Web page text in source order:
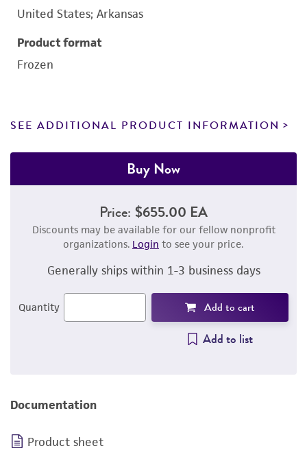
United States; Arkansas
Product format
Frozen
SEE ADDITIONAL PRODUCT INFORMATION
Buy Now
Price: $655.00 EA
Discounts may be available for our fellow nonprofit
organizations. Login to see your price.
Generally ships within 1-3 business days
Quantity Add to cart
Add to list
Documentation
Product sheet